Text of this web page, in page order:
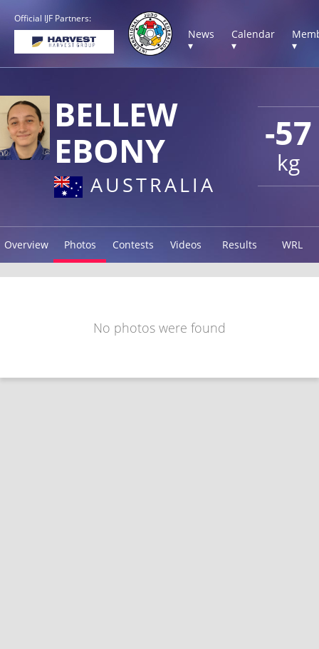
Official IJF Partners:
News
▾
Calendar
▾
▾
-57
kg
BELLEW
EBONY
AUSTRALIA
Overview Photos Contests Videos Results WRL
No photos were found